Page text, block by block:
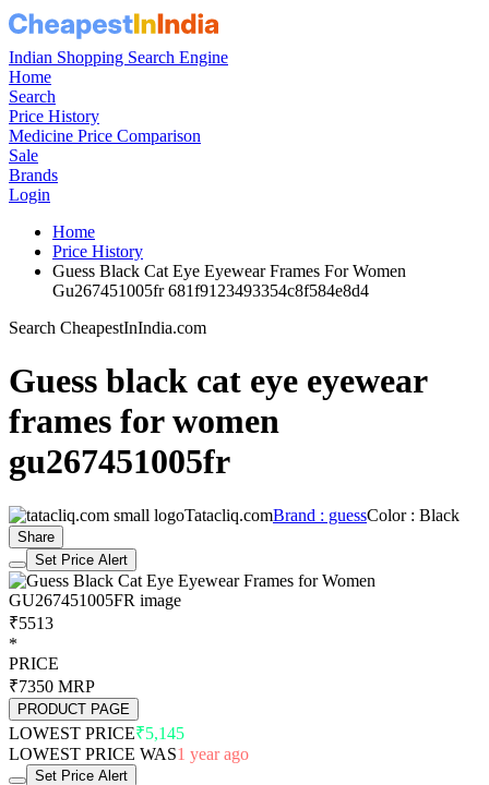
Indian Shopping Search Engine
Home
Search
Price History
Medicine Price Comparison
Sale
Brands
Login
Home
Price History
Guess Black Cat Eye Eyewear Frames For Women
Gu267451005fr 681f9123493354c8f584e8d4
Search CheapestInIndia.com
Guess black cat eye eyewear
frames for women
gu267451005fr
Tatacliq.comBrand : guessColor : Black
Share
Set Price Alert
₹5513
*
PRICE
₹7350 MRP
PRODUCT PAGE
LOWEST PRICE₹5,145
LOWEST PRICE WAS1 year ago
Set Price Alert